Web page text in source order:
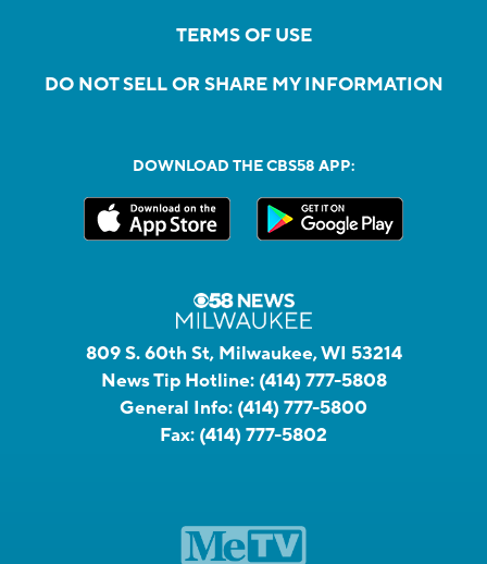
TERMS OF USE
DO NOT SELL OR SHARE MY INFORMATION
DOWNLOAD THE CBS58 APP:
809 S. 60th St, Milwaukee, WI 53214
News Tip Hotline: (414) 777-5808
General Info: (414) 777-5800
Fax: (414) 777-5802